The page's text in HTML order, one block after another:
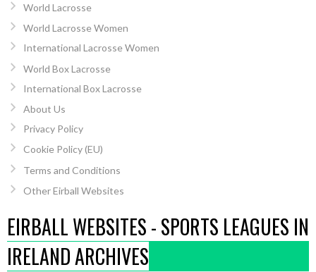
World Lacrosse
World Lacrosse Women
International Lacrosse Women
World Box Lacrosse
International Box Lacrosse
About Us
Privacy Policy
Cookie Policy (EU)
Terms and Conditions
Other Eirball Websites
EIRBALL WEBSITES - SPORTS LEAGUES IN
IRELAND ARCHIVES